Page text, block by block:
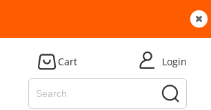
Cart Login